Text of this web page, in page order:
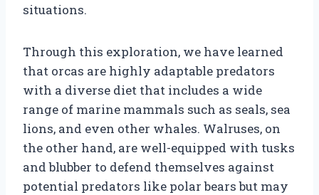
situations.
Through this exploration, we have learned
that orcas are highly adaptable predators
with a diverse diet that includes a wide
range of marine mammals such as seals, sea
lions, and even other whales. Walruses, on
the other hand, are well-equipped with tusks
and blubber to defend themselves against
potential predators like polar bears but may